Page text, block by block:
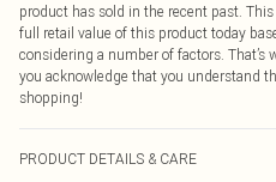
product has sold in the recent past.
full retail value of this product today
considering a number of factors. That’s
you acknowledge that you understand
shopping!
PRODUCT DETAILS & CARE